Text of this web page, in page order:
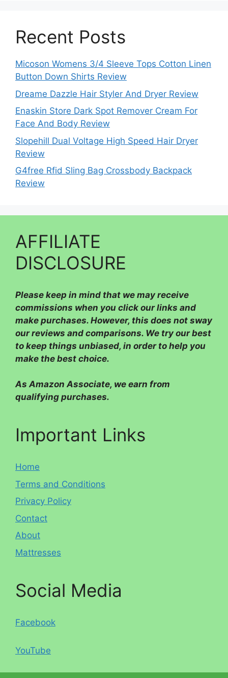
Recent Posts
Micoson Womens 3/4 Sleeve Tops Cotton Linen
Button Down Shirts Review
Dreame Dazzle Hair Styler And Dryer Review
Enaskin Store Dark Spot Remover Cream For
Face And Body Review
Slopehill Dual Voltage High Speed Hair Dryer
Review
G4free Rfid Sling Bag Crossbody Backpack
Review
AFFILIATE
DISCLOSURE
Please keep in mind that we may receive
commissions when you click our links and
make purchases. However, this does not sway
our reviews and comparisons. We try our best
to keep things unbiased, in order to help you
make the best choice.
As Amazon Associate, we earn from
qualifying purchases.
Important Links
Home
Terms and Conditions
Privacy Policy
Contact
About
Mattresses
Social Media
Facebook
YouTube